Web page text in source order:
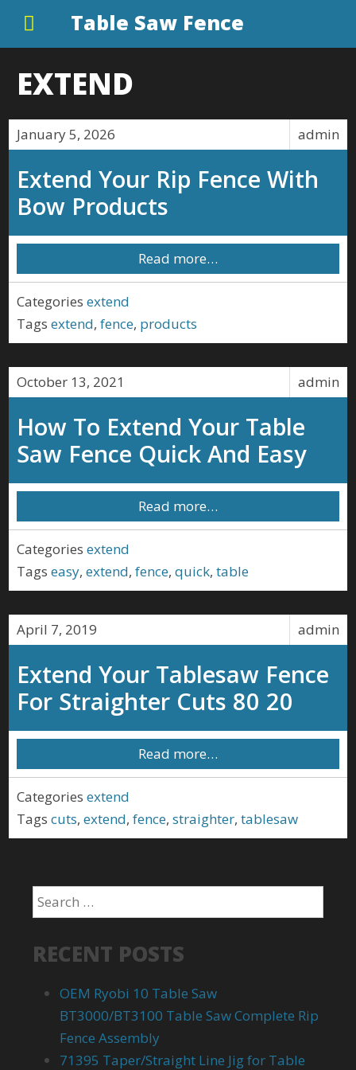
Table Saw Fence
EXTEND
admin
January 5, 2026
Extend Your Rip Fence With
Bow Products
Read more…
Categories extend
Tags extend,fence, products
admin
October 13, 2021
How To Extend Your Table
Saw Fence Quick And Easy
Read more…
Categories extend
Tags easy,extend,fence,quick,table
admin
April 7, 2019
Extend Your Tablesaw Fence
For Straighter Cuts 80 20
Read more…
Categories extend
Tags cuts,extend,fence,straighter,tablesaw
RECENT POSTS
OEM Ryobi 10 Table Saw
BT3000/BT3100 Table Saw Complete Rip
Fence Assembly
71395 Taper/Straight Line Jig for Table